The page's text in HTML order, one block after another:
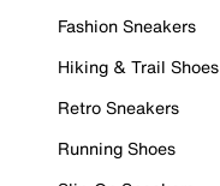
Fashion Sneakers
Hiking & Trail Shoes
Retro Sneakers
Running Shoes